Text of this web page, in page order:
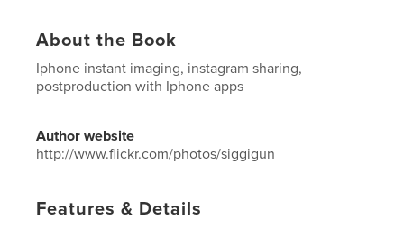
About the Book
Iphone instant imaging, instagram sharing,
postproduction with Iphone apps
Author website
http://www.flickr.com/photos/siggigun
Features & Details